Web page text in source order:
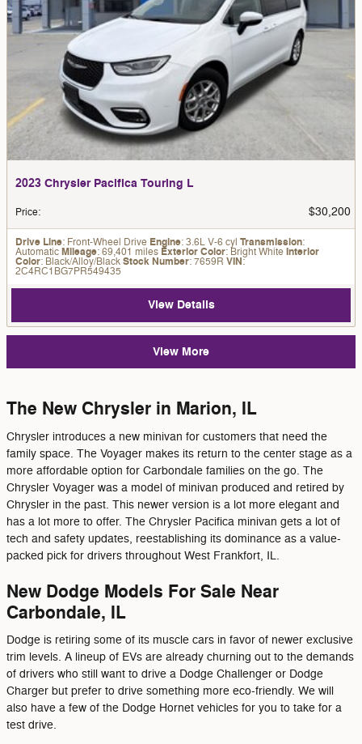
2023 Chrysler Pacifica Touring L
Price: $30,200
Drive Line: Front-Wheel Drive Engine: 3.6L V-6 cyl Transmission:
AutomaticMileage: 69,401 miles Exterior Color: Bright White Interior
Color: Black/Alloy/BlackStock Number: 7659R VIN:
2C4RC1BG7PR549435
View Details
View More
The New Chrysler in Marion, IL
Chrysler introduces a new minivan for customers that need the
family space. The Voyager makes its return to the center stage as a
more affordable option for Carbondale families on the go. The
Chrysler Voyager was a model of minivan produced and retired by
Chrysler in the past. This newer version is a lot more elegant and
has a lot more to offer. The Chrysler Pacifica minivan gets a lot of
tech and safety updates, reestablishing its dominance as a value-
packed pick for drivers throughout West Frankfort, IL.
New Dodge Models For Sale Near
Carbondale, IL
Dodge is retiring some of its muscle cars in favor of newer exclusive
trim levels. A lineup of EVs are already churning out to the demands
of drivers who still want to drive a Dodge Challenger or Dodge
Charger but prefer to drive something more eco-friendly. We will
also have a few of the Dodge Hornet vehicles for you to take for a
test drive.